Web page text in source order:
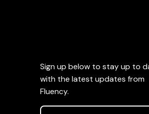
Sign up below to stay up to
with the latest updates from
Fluency.